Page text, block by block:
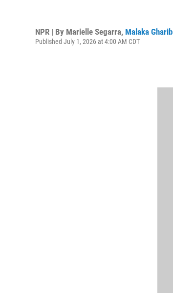
NPR | By Marielle Segarra, Malaka Gharib
Published July 1, 2026 at 4:00 AM CDT